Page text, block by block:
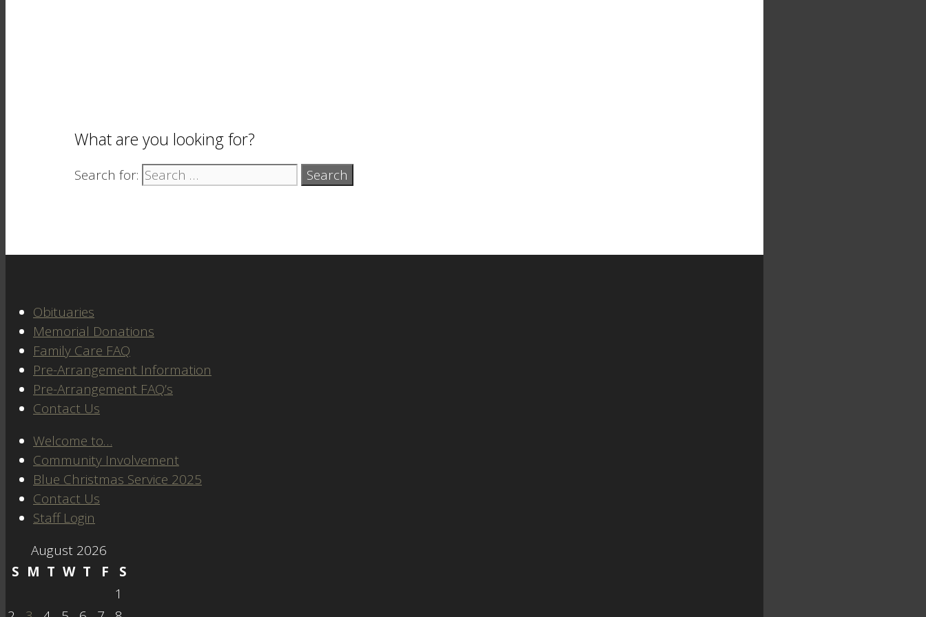
What are you looking for?
Search for:
Obituaries
Memorial Donations
Family Care FAQ
Pre-Arrangement Information
Pre-Arrangement FAQ’s
Contact Us
Welcome to…
Community Involvement
Blue Christmas Service 2025
Contact Us
Staff Login
August 2026
S M T W T F
S
1